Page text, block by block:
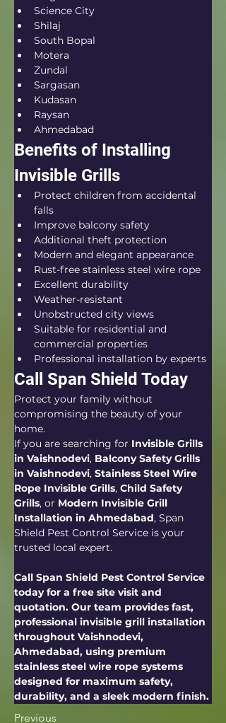
Science City
Shilaj
South Bopal
Motera
Zundal
Sargasan
Kudasan
Raysan
Ahmedabad
Benefits of Installing
Invisible Grills
Protect children from accidental
falls
Improve balcony safety
Additional theft protection
Modern and elegant appearance
Rust-free stainless steel wire rope
Excellent durability
Weather-resistant
Unobstructed city views
Suitable for residential and
commercial properties
Professional installation by experts
Call Span Shield Today
Protect your family without
compromising the beauty of your
home.
If you are searching for Invisible Grills
in Vaishnodevi, Balcony Safety Grills
in Vaishnodevi, Stainless Steel Wire
Rope Invisible Grills, Child Safety
Grills, or Modern Invisible Grill
Installation in Ahmedabad, Span
Shield Pest Control Service is your
trusted local expert.
Call Span Shield Pest Control Service
today for a free site visit and
quotation. Our team provides fast,
professional invisible grill installation
throughout Vaishnodevi,
Ahmedabad, using premium
stainless steel wire rope systems
designed for maximum safety,
durability, and a sleek modern finish.
Previous